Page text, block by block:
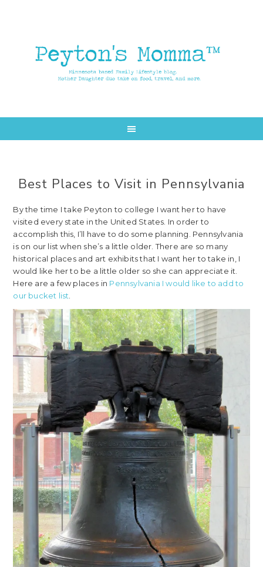
Best Places to Visit in Pennsylvania
By the time I take Peyton to college I want her to have
visited every state in the United States. In order to
accomplish this, I’ll have to do some planning. Pennsylvania
is on our list when she’s a little older. There are so many
historical places and art exhibits that I want her to take in, I
would like her to be a little older so she can appreciate it.
Here are a few places in Pennsylvania I would like to add to
our bucket list.